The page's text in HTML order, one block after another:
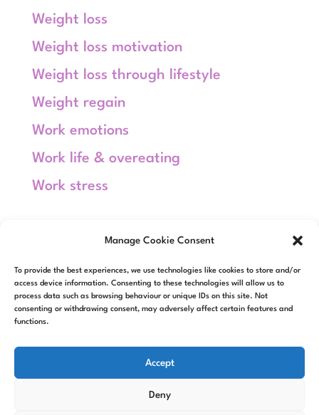
Manage Cookie Consent
To provide the best experiences, we use technologies like cookies to store and/or
access device information. Consenting to these technologies will allow us to
process data such as browsing behaviour or unique IDs on this site. Not
consenting or withdrawing consent, may adversely affect certain features and
functions.
Accept
Deny
Weight loss
Weight loss motivation
Weight loss through lifestyle
Weight regain
Work emotions
Work life & overeating
Work stress
Entries feed
Comments feed